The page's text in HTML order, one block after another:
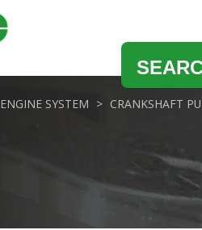
ENGINE SYSTEM CRANKSHAFT